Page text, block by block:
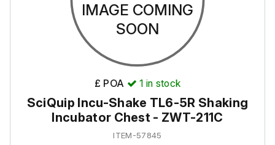
IMAGE COMING
SOON
£ POA 1 in stock
SciQuip Incu-Shake TL6-5R Shaking
Incubator Chest - ZWT-211C
ITEM-57845